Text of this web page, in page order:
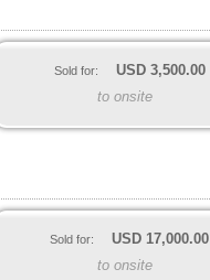
Sold for: USD 3,500.00
to onsite
Sold for: USD 17,000.00
to onsite